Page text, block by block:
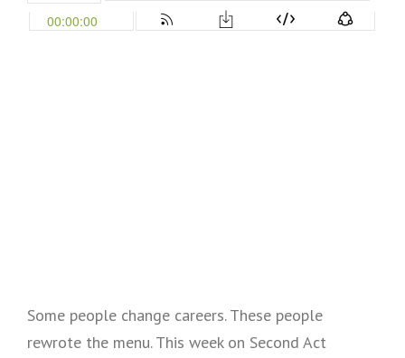
Some people change careers. These people
rewrote the menu. This week on Second Act